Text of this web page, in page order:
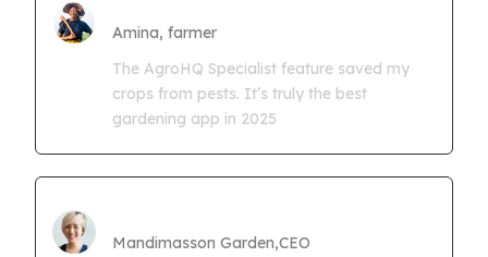
Amina, farmer
The AgroHQ Specialist feature saved my
crops from pests. It’s truly the best
gardening app in 2025
Mandimasson Garden,CEO